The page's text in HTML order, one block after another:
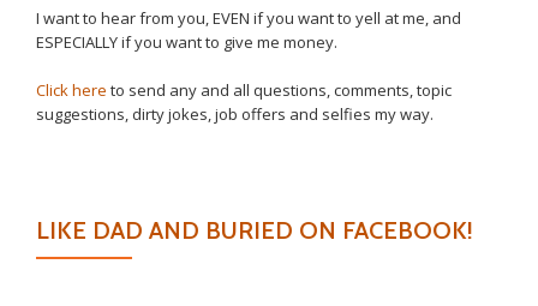
I want to hear from you, EVEN if you want to yell at me, and
ESPECIALLY if you want to give me money.
Click here to send any and all questions, comments, topic
suggestions, dirty jokes, job offers and selfies my way.
LIKE DAD AND BURIED ON FACEBOOK!